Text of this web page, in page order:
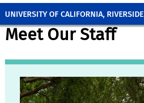
UNIVERSITY OF CALIFORNIA, RIVERSIDE
Meet Our Staff